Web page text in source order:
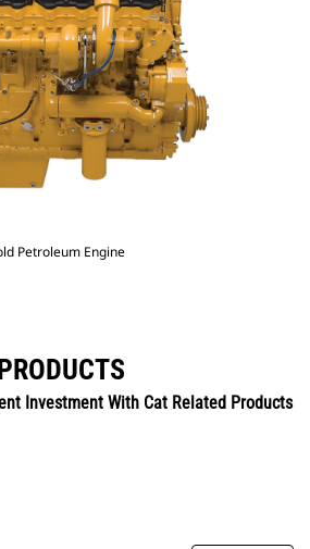
Petroleum Engine
Investment With Cat Related Products